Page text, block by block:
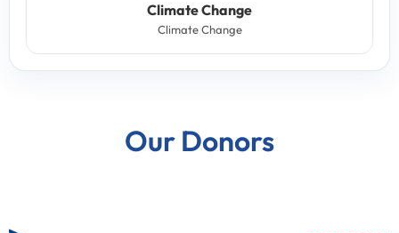
Climate Change
Climate Change
Our Donors